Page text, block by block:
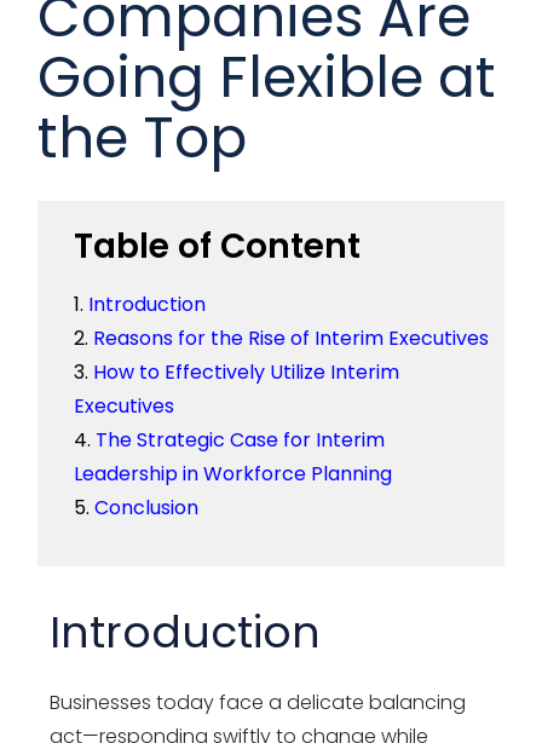
Companies Are
Going Flexible at
the Top
Table of Content
Introduction
Reasons for the Rise of Interim Executives
How to Effectively Utilize Interim
Executives
The Strategic Case for Interim
Leadership in Workforce Planning
Conclusion
Introduction
Businesses today face a delicate balancing
act—responding swiftly to change while